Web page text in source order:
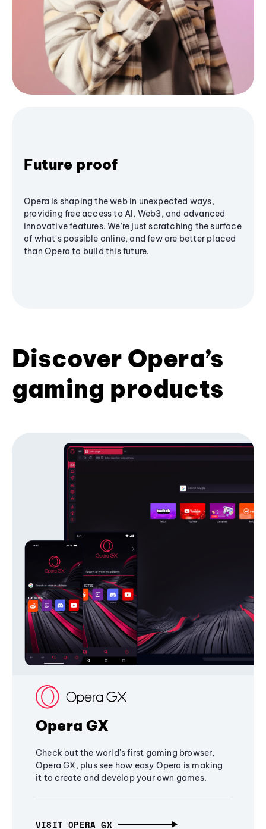
Future proof
Opera is shaping the web in unexpected ways,
providing free access to AI, Web3, and advanced
innovative features. We’re just scratching the surface
of what's possible online, and few are better placed
than Opera to build this future.
Discover Opera’s
gaming products
Opera GX
Check out the world's first gaming browser,
Opera GX, plus see how easy Opera is making
it to create and develop your own games.
VISIT OPERA GX